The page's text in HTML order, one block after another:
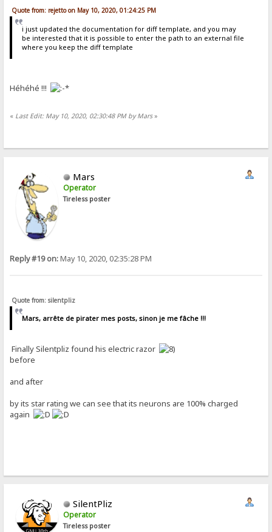
Quote from: rejetto on May 10, 2020, 01:24:25 PM
i just updated the documentation for diff template, and you may
be interested that it is possible to enter the path to an external file
where you keep the diff template
Héhéhé !!!
« Last Edit: May 10, 2020, 02:30:48 PM by Mars»
Mars
Operator
Tireless poster
Reply #19 on:May 10, 2020, 02:35:28 PM
Quote from: silentpliz
Mars, arrête de pirater mes posts, sinon je me fâche !!!
Finally Silentpliz found his electric razor
before
and after
by its star rating we can see that its neurons are 100% charged
again
SilentPliz
Operator
Tireless poster